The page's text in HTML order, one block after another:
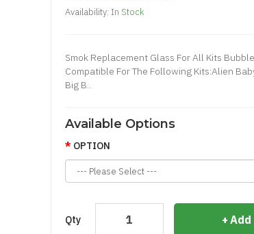
Availability: In Stock
Smok Replacement Glass For All Kits
Compatible For The Following Kits:Alien
Big B..
Available Options
OPTION
Qty Add